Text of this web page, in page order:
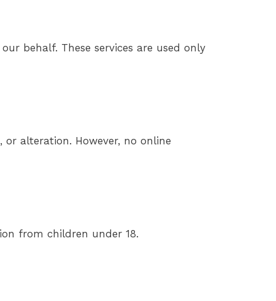
behalf. These services are used only
alteration. However, no online
from children under 18.